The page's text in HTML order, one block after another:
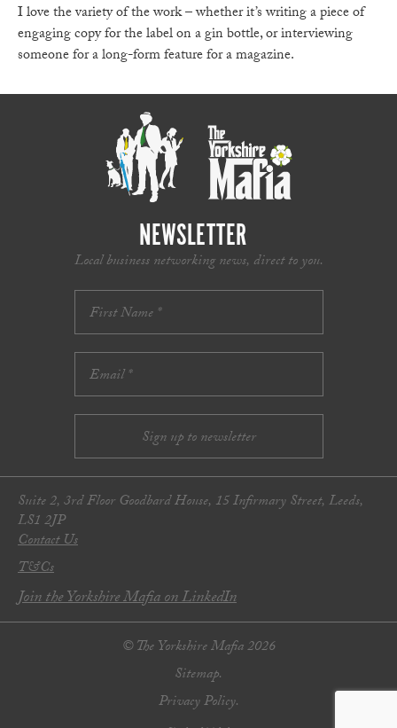
I love the variety of the work – whether it’s writing a piece of
engaging copy for the label on a gin bottle, or interviewing
someone for a long-form feature for a magazine.
NEWSLETTER
Local business networking news, direct to you.
Suite 2, 3rd Floor Goodbard House, 15 Infirmary Street, Leeds,
LS1 2JP
Contact Us
T&Cs
Join the Yorkshire Mafia on LinkedIn
© The Yorkshire Mafia 2026
Sitemap.
Privacy Policy.